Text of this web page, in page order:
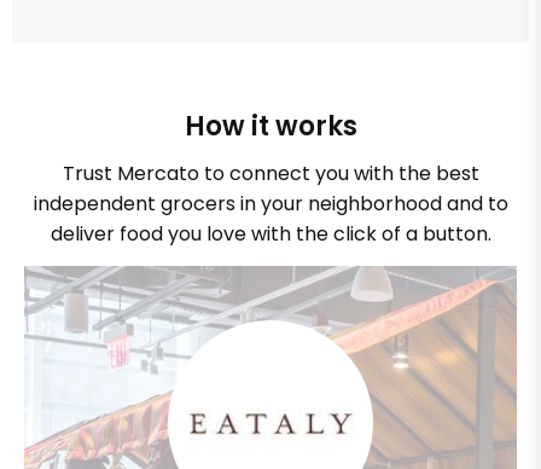
How it works
Trust Mercato to connect you with the best
independent grocers in your neighborhood and to
deliver food you love with the click of a button.